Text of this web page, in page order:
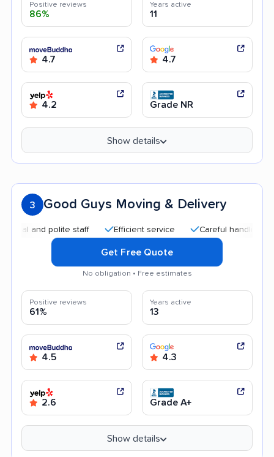
Positive reviews
86%
Years active
11
4.7 4.7
4.2 Grade NR
Show details
3 Good Guys Moving & Delivery
and polite staff Efficient service Careful handling
Get Free Quote
No obligation • Free estimates
Positive reviews
61%
Years active
13
4.5 4.3
2.6 Grade A+
Show details